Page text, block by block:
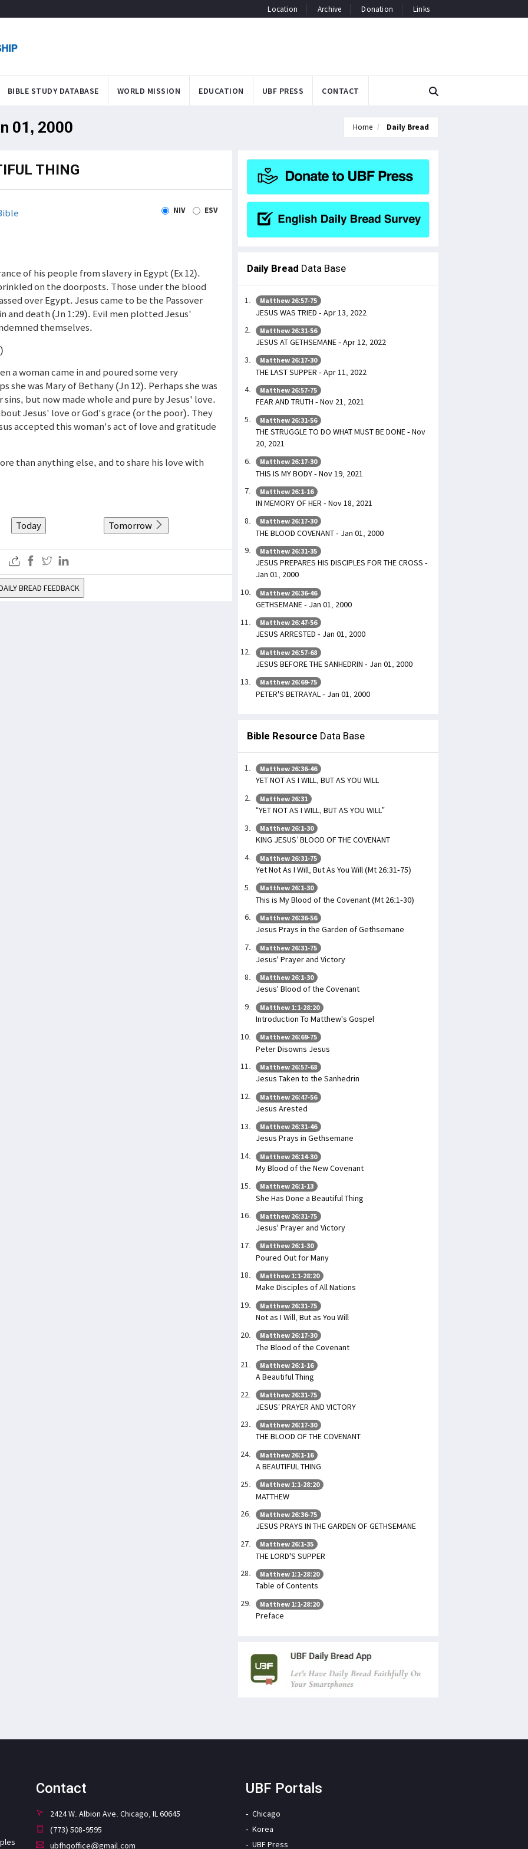
Location Archive Donation Links
BIBLE STUDY DATABASE WORLD MISSION EDUCATION UBF PRESS CONTACT
01, 2000 Home Daily Bread
THING
NIV ESV
of his people from slavery in Egypt (Ex 12).
on the doorposts. Those under the blood
over Egypt. Jesus came to be the Passover
and death (Jn 1:29). Evil men plotted Jesus'
themselves.
a woman came in and poured some very
she was Mary of Bethany (Jn 12). Perhaps she was
sins, but now made whole and pure by Jesus' love.
Jesus' love or God's grace (or the poor). They
accepted this woman's act of love and gratitude
than anything else, and to share his love with
Today Tomorrow
BREAD FEEDBACK
Daily Bread Data Base
Matthew 26:57-75
JESUS WAS TRIED - Apr 13, 2022
Matthew 26:31-56
JESUS AT GETHSEMANE - Apr 12, 2022
Matthew 26:17-30
THE LAST SUPPER - Apr 11, 2022
Matthew 26:57-75
FEAR AND TRUTH - Nov 21, 2021
Matthew 26:31-56
THE STRUGGLE TO DO WHAT MUST BE DONE - Nov
20, 2021
Matthew 26:17-30
THIS IS MY BODY - Nov 19, 2021
Matthew 26:1-16
IN MEMORY OF HER - Nov 18, 2021
Matthew 26:17-30
THE BLOOD COVENANT - Jan 01, 2000
Matthew 26:31-35
JESUS PREPARES HIS DISCIPLES FOR THE CROSS -
Jan 01, 2000
Matthew 26:36-46
GETHSEMANE - Jan 01, 2000
Matthew 26:47-56
JESUS ARRESTED - Jan 01, 2000
Matthew 26:57-68
JESUS BEFORE THE SANHEDRIN - Jan 01, 2000
Matthew 26:69-75
PETER'S BETRAYAL - Jan 01, 2000
Bible Resource Data Base
Matthew 26:36-46
YET NOT AS I WILL, BUT AS YOU WILL
Matthew 26:31
“YET NOT AS I WILL, BUT AS YOU WILL”
Matthew 26:1-30
KING JESUS’ BLOOD OF THE COVENANT
Matthew 26:31-75
Yet Not As I Will, But As You Will (Mt 26:31-75)
Matthew 26:1-30
This is My Blood of the Covenant (Mt 26:1-30)
Matthew 26:36-56
Jesus Prays in the Garden of Gethsemane
Matthew 26:31-75
Jesus' Prayer and Victory
Matthew 26:1-30
Jesus' Blood of the Covenant
Matthew 1:1-28:20
Introduction To Matthew's Gospel
Matthew 26:69-75
Peter Disowns Jesus
Matthew 26:57-68
Jesus Taken to the Sanhedrin
Matthew 26:47-56
Jesus Arested
Matthew 26:31-46
Jesus Prays in Gethsemane
Matthew 26:14-30
My Blood of the New Covenant
Matthew 26:1-13
She Has Done a Beautiful Thing
Matthew 26:31-75
Jesus' Prayer and Victory
Matthew 26:1-30
Poured Out for Many
Matthew 1:1-28:20
Make Disciples of All Nations
Matthew 26:31-75
Not as I Will, But as You Will
Matthew 26:17-30
The Blood of the Covenant
Matthew 26:1-16
A Beautiful Thing
Matthew 26:31-75
JESUS’ PRAYER AND VICTORY
Matthew 26:17-30
THE BLOOD OF THE COVENANT
Matthew 26:1-16
A BEAUTIFUL THING
Matthew 1:1-28:20
MATTHEW
Matthew 26:36-75
JESUS PRAYS IN THE GARDEN OF GETHSEMANE
Matthew 26:1-35
THE LORD'S SUPPER
Matthew 1:1-28:20
Table of Contents
Matthew 1:1-28:20
Preface
Contact
2424 W. Albion Ave. Chicago, IL 60645
(773) 508-9595
ubfhqoffice@gmail.com
UBF Portals
Chicago
Korea
UBF Press